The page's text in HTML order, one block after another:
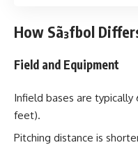
How Sã³fbol
Field and Equipment
Infield bases are
feet).
Pitching distance is